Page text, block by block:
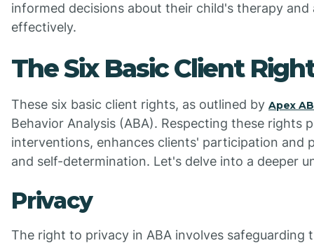
informed decisions about their child's therapy
effectively.
The Six Basic Client
These six basic client rights, as outlined by Apex
Behavior Analysis (ABA). Respecting these rights
interventions, enhances clients' participation and
and self-determination. Let's delve into a deeper
Privacy
The right to privacy in ABA involves safeguarding